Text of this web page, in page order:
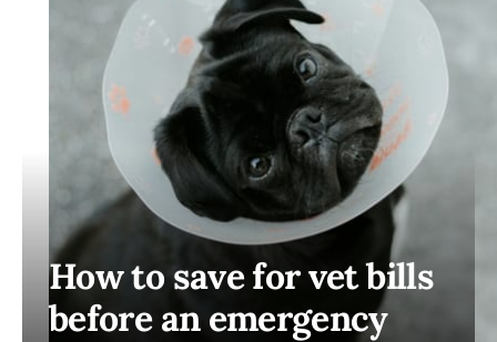
How to save for vet bills
before an emergency